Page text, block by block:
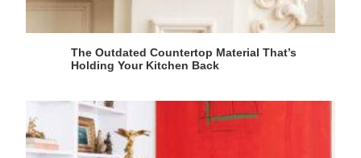
The Outdated Countertop Material That’s
Holding Your Kitchen Back